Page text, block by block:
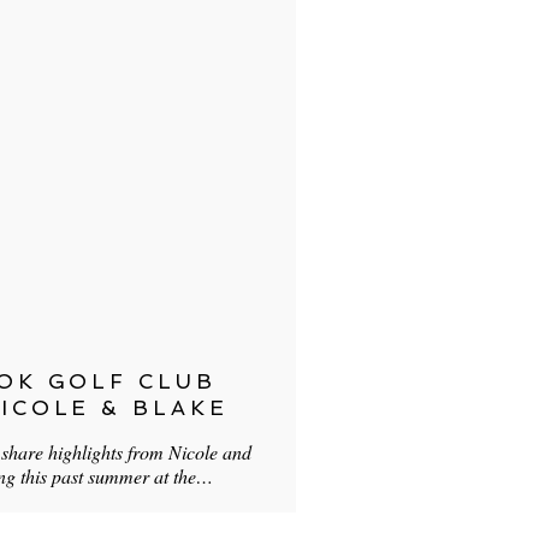
GOLF CLUB
& BLAKE
highlights from Nicole and
this past summer at the…